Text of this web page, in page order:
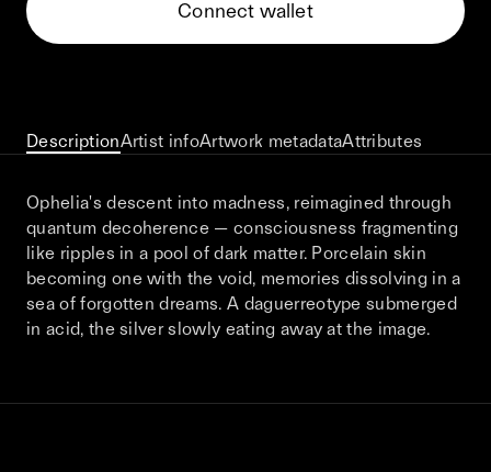
and gatherings.
Be the first to know
Silk Road / Chapter 03 is part of
the UNCONTAINED program
Learn more
Connect wallet
DescriptionArtist infoArtwork metadataAttributes
Ophelia's descent into madness, reimagined through
quantum decoherence — consciousness fragmenting
like ripples in a pool of dark matter. Porcelain skin
becoming one with the void, memories dissolving in a
sea of forgotten dreams. A daguerreotype submerged
in acid, the silver slowly eating away at the image.